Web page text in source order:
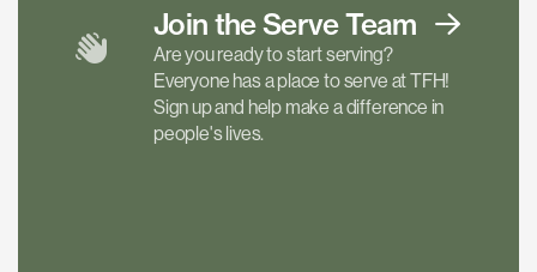
Join the ServeTeam
Are you ready to start serving?
Everyone has a place to serve at TFH!
Sign up and help make a difference in
people's lives.